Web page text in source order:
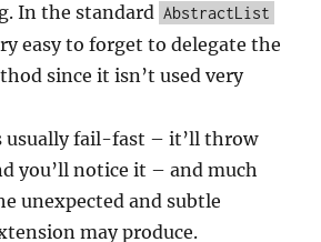
In the standard AbstractList
easy to forget to delegate the
since it isn’t used very
usually fail-fast – it’ll throw
you’ll notice it – and much
unexpected and subtle
may produce.